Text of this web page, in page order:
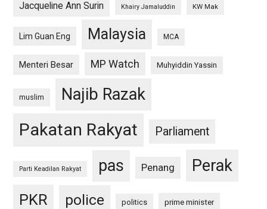
Jacqueline Ann Surin Khairy Jamaluddin KW Mak
Lim Guan Eng Malaysia MCA
Menteri Besar MP Watch Muhyiddin Yassin
muslim Najib Razak
Pakatan Rakyat Parliament
Parti Keadilan Rakyat pas Penang Perak
PKR police politics prime minister